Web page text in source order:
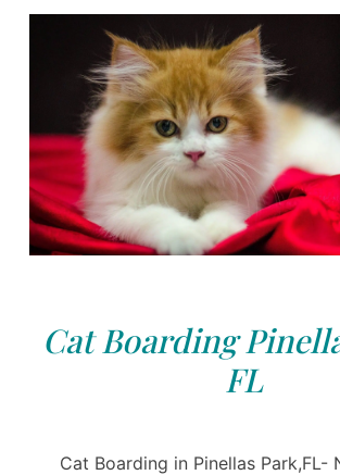
Cat Boarding
FL
Cat Boarding in Pinellas Park,FL-